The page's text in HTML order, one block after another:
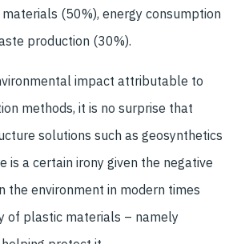
(50%), energy consumption
production (30%).
impact attributable to
methods, it is no surprise that
solutions such as geosynthetics
is a certain irony given the negative
the environment in modern times
of plastic materials – namely